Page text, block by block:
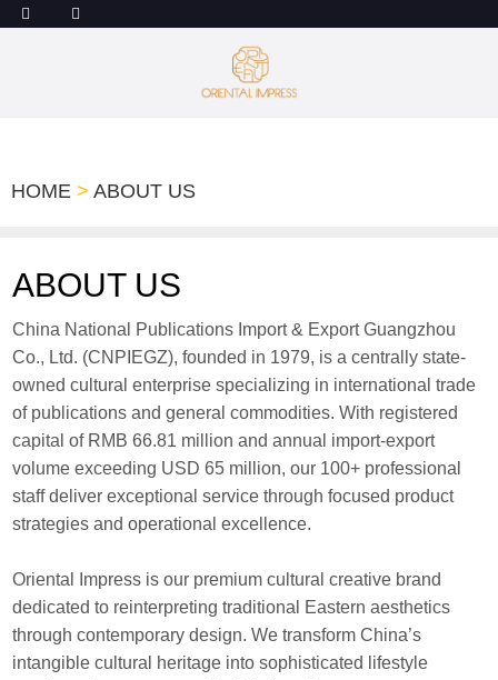
HOME > ABOUT US
ABOUT US
China National Publications Import & Export Guangzhou
Co., Ltd. (CNPIEGZ), founded in 1979, is a centrally state-
owned cultural enterprise specializing in international trade
of publications and general commodities. With registered
capital of RMB 66.81 million and annual import-export
volume exceeding USD 65 million, our 100+ professional
staff deliver exceptional service through focused product
strategies and operational excellence.
Oriental Impress is our premium cultural creative brand
dedicated to reinterpreting traditional Eastern aesthetics
through contemporary design. We transform China’s
intangible cultural heritage into sophisticated lifestyle